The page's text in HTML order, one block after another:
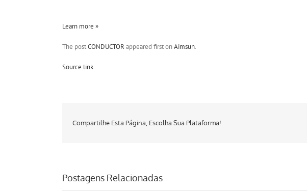
Learn more »
The postCONDUCTOR appeared first onAimsun.
Source link
Compartilhe Esta Página, Escolha Sua Plataforma!
Postagens Relacionadas